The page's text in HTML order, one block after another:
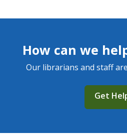
How can we
Our librarians and staff
Get